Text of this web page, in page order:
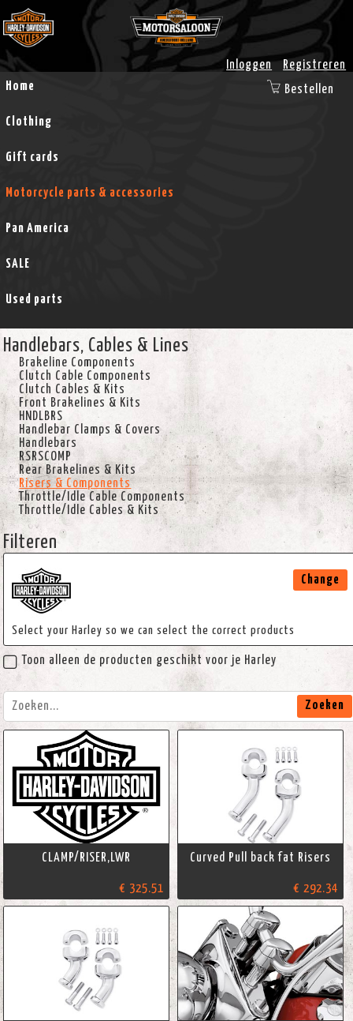
Inloggen
Registreren
Home
Clothing
Gift cards
Motorcycle parts & accessories
Pan America
SALE
Used parts
Bestellen
Handlebars, Cables & Lines
Brakeline Components
Clutch Cable Components
Clutch Cables & Kits
Front Brakelines & Kits
HNDLBRS
Handlebar Clamps & Covers
Handlebars
RSRSCOMP
Rear Brakelines & Kits
Risers & Components
Throttle/Idle Cable Components
Throttle/Idle Cables & Kits
Filteren
Select your Harley so we can select the correct products
Change
Toon alleen de producten geschikt voor je Harley
Zoeken
CLAMP/RISER,LWR
€ 325.51
Curved Pull back fat Risers
€ 292.34